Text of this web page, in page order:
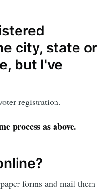
city, state or
but I've
registration.
process as above.
forms and mail them